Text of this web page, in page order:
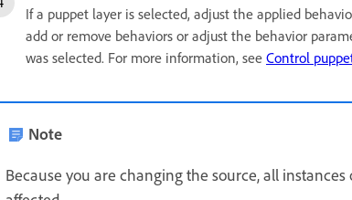
If a puppet layer is selected, adjust the applied
add or remove behaviors or adjust the behavior
was selected. For more information, see Control
Note
Because you are changing the source, all